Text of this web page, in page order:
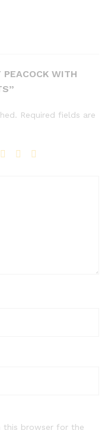
WITH
Required fields are
this browser for the